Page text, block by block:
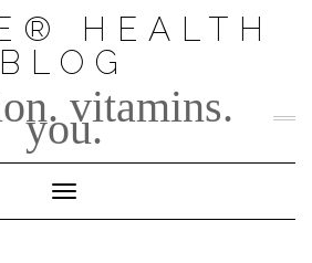
HEALTH
BLOG
vitamins.
you.
Toggle Navigation